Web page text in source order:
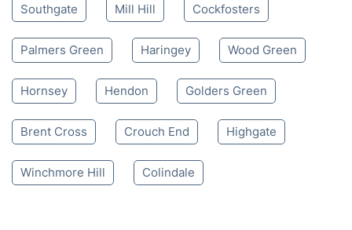
Southgate Mill Hill Cockfosters
Palmers Green Haringey Wood Green
Hornsey Hendon Golders Green
Brent Cross Crouch End Highgate
Winchmore Hill Colindale